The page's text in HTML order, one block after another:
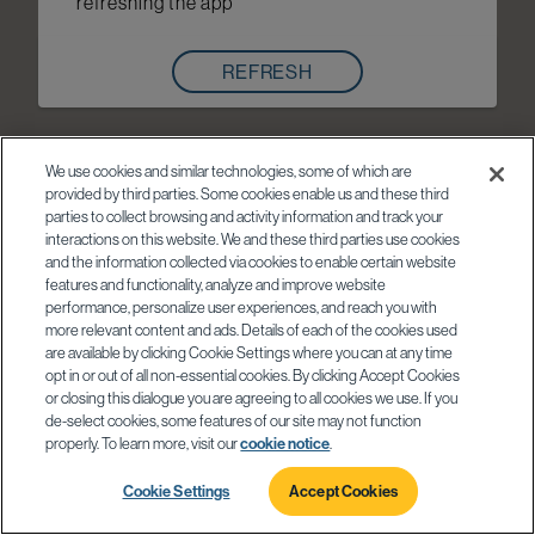
REFRESH
We use cookies and similar technologies, some of which are
provided by third parties. Some cookies enable us and these third
parties to collect browsing and activity information and track your
interactions on this website. We and these third parties use cookies
and the information collected via cookies to enable certain website
features and functionality, analyze and improve website
performance, personalize user experiences, and reach you with
more relevant content and ads. Details of each of the cookies used
are available by clicking Cookie Settings where you can at any time
opt in or out of all non-essential cookies. By clicking Accept Cookies
or closing this dialogue you are agreeing to all cookies we use. If you
de-select cookies, some features of our site may not function
properly. To learn more, visit ourcookie notice
Cookie Settings Accept Cookies